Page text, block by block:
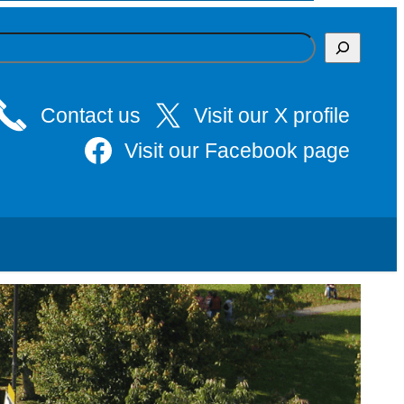
Contact us
Visit our X profile
Visit our Facebook page